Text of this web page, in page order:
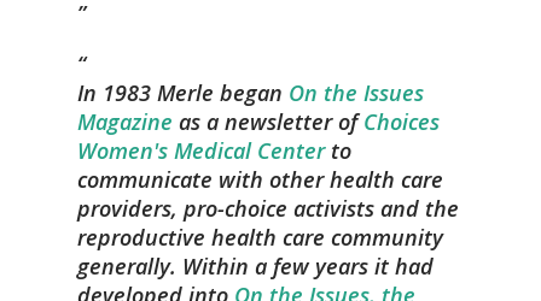
In 1983 Merle began On the Issues
Magazine as a newsletter ofChoices
Women's Medical Centerto
communicate with other health care
providers, pro-choice activists and the
reproductive health care community
generally. Within a few years it had
developed into On the Issues, the